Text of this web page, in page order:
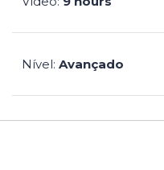
Nível: Avançado